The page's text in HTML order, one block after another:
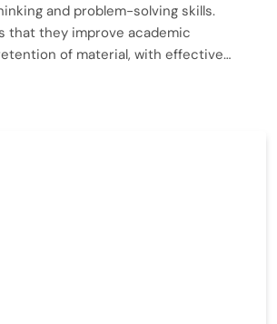
and problem-solving skills.
that they improve academic
of material, with effective…